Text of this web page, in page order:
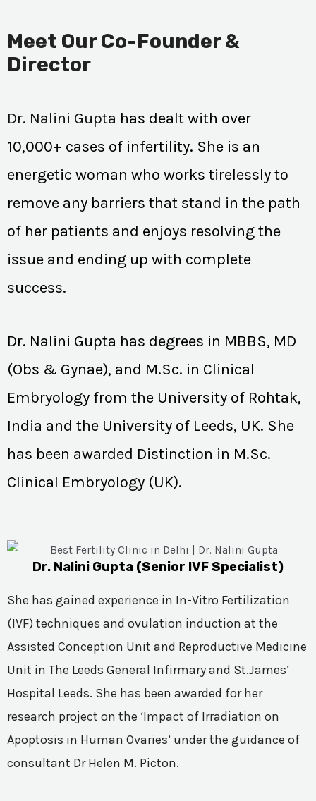
Meet Our Co-Founder &
Director
Dr. Nalini Gupta has dealt with over
10,000+ cases of infertility. She is an
energetic woman who works tirelessly to
remove any barriers that stand in the path
of her patients and enjoys resolving the
issue and ending up with complete
success.
Dr. Nalini Gupta has degrees in MBBS, MD
(Obs & Gynae), and M.Sc. in Clinical
Embryology from the University of Rohtak,
India and the University of Leeds, UK. She
has been awarded Distinction in M.Sc.
Clinical Embryology (UK).
Dr. Nalini Gupta (Senior IVF Specialist)
She has gained experience in In-Vitro Fertilization
(IVF) techniques and ovulation induction at the
Assisted Conception Unit and Reproductive Medicine
Unit in The Leeds General Infirmary and St.James’
Hospital Leeds. She has been awarded for her
research project on the ‘Impact of Irradiation on
Apoptosis in Human Ovaries’ under the guidance of
consultant Dr Helen M. Picton.